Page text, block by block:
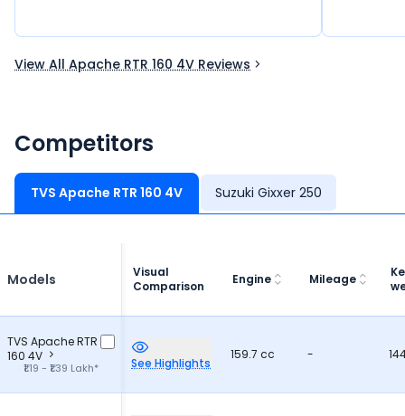
View All Apache RTR 160 4V Reviews
Competitors
TVS Apache RTR 160 4V Suzuki Gixxer 250
Models
Visual
Comparison
Engine Mileage
TVS Apache RTR
160 4V
₹1.19 - ₹1.39 Lakh* See Highlights
159.7 cc -